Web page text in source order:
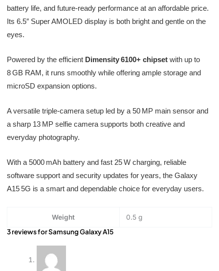
battery life, and future-ready performance at an affordable price.
Its 6.5″ Super AMOLED display is both bright and gentle on the
eyes.
Powered by the efficient Dimensity 6100+ chipsetwith up to
8 GB RAM, it runs smoothly while offering ample storage and
microSD expansion options.
A versatile triple-camera setup led by a 50 MP main sensor and
a sharp 13 MP selfie camera supports both creative and
everyday photography.
With a 5000 mAh battery and fast 25 W charging, reliable
software support and security updates for years, the Galaxy
A15 5G is a smart and dependable choice for everyday users.
Weight 0.5 g
3 reviews forSamsung Galaxy A15